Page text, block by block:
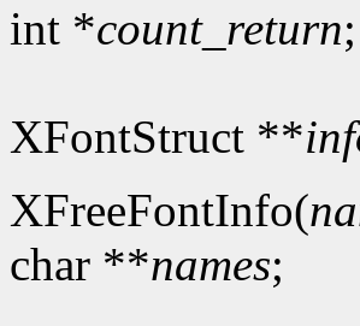
int *count_return;
XFontStruct **
XFreeFontInfo(
char **names;